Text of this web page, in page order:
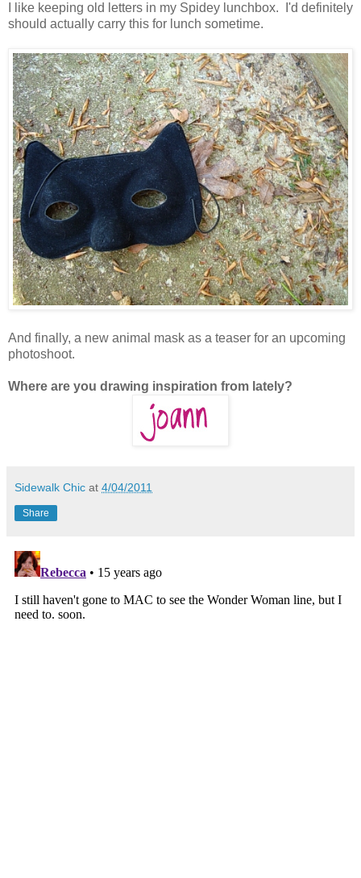
I like keeping old letters in my Spidey lunchbox. I'd definitely
should actually carry this for lunch sometime.
And finally, a new animal mask as a teaser for an upcoming
photoshoot.
Where are you drawing inspiration from lately?
Sidewalk Chic at 4/04/2011
Share